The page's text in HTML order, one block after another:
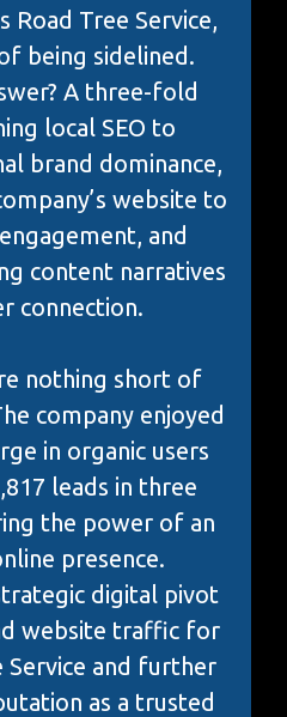
Road Tree Service,
being sidelined.
A three-fold
local SEO to
brand dominance,
website to
and
content narratives
connection.
nothing short of
company enjoyed
in organic users
leads in three
the power of an
presence.
digital pivot
website traffic for
Service and further
as a trusted